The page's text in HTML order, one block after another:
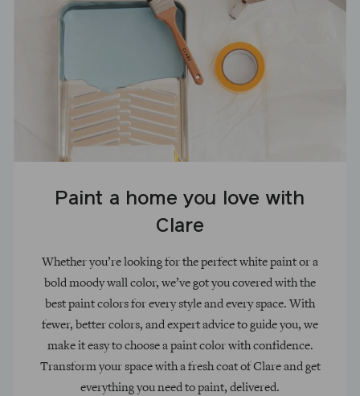
Paint a home you love with
Clare
Whether you’re looking for the perfect white paint or a
bold moody wall color, we’ve got you covered with the
best paint colors for every style and every space. With
fewer, better colors, and expert advice to guide you, we
make it easy to choose a paint color with confidence.
Transform your space with a fresh coat of Clare and get
everything you need to paint, delivered.